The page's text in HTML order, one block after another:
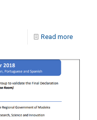
Read more